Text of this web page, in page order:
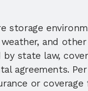
storage
and
state law,
agreements.
or